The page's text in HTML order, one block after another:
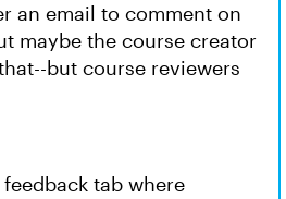
an email to comment on
maybe the course creator
but course reviewers
tab where